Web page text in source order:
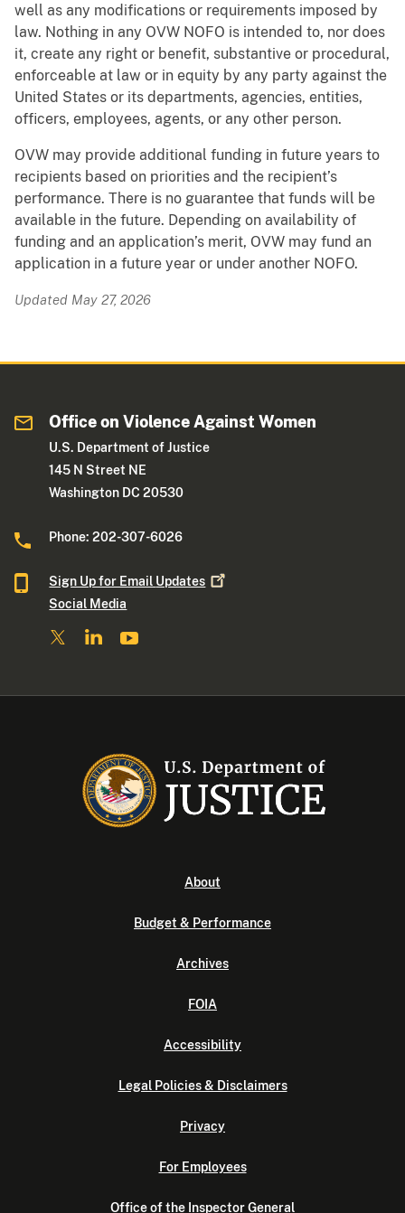
well as any modifications or requirements imposed by
law. Nothing in any OVW NOFO is intended to, nor does
it, create any right or benefit, substantive or procedural,
enforceable at law or in equity by any party against the
United States or its departments, agencies, entities,
officers, employees, agents, or any other person.
OVW may provide additional funding in future years to
recipients based on priorities and the recipient’s
performance. There is no guarantee that funds will be
available in the future. Depending on availability of
funding and an application’s merit, OVW may fund an
application in a future year or under another NOFO.
Updated May 27, 2026
Office on Violence Against Women
U.S. Department of Justice
145 N Street NE
Washington DC 20530
Phone: 202-307-6026
Sign Up for Email Updates
Social Media
About
Budget & Performance
Archives
FOIA
Accessibility
Legal Policies & Disclaimers
Privacy
For Employees
Office of the Inspector General